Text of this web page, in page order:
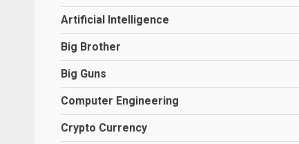
Artificial Intelligence
Big Brother
Big Guns
Computer Engineering
Crypto Currency